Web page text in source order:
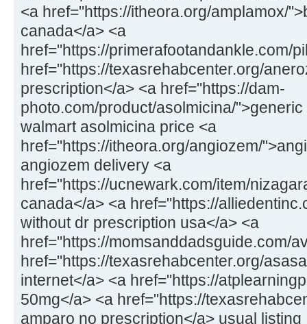
<a href="https://itheora.org/amplamox/
canada</a> <a
href="https://primerafootandankle.com/
href="https://texasrehabcenter.org/
prescription</a> <a href="https://dam-
photo.com/product/asolmicina/
walmart asolmicina price <a
href="https://itheora.org/angiozem/
angiozem delivery <a
href="https://ucnewark.com/item/
canada</a> <a href="https://
without dr prescription usa</a> <a
href="https://momsanddadsguide.com/
href="https://texasrehabcenter.org/
internet</a> <a href="https://
50mg</a> <a href="https://
amparo no prescription</a> usual listing